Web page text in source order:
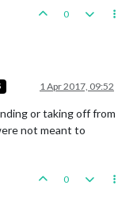
0
1 Apr 2017, 09:52
or taking off from
not meant to
0